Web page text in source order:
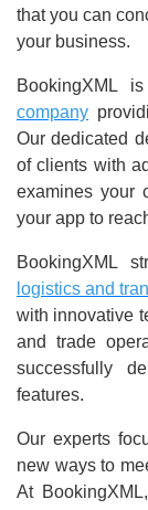
that you can
your business.
BookingXML
company
Our dedicated
of clients with
examines your
your app to
BookingXML
logistics and
with innovative
and trade
successfully
features.
Our experts
new ways to
At